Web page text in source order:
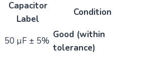
Capacitor
Label
Condition
50 µF ± 5%
Good (within
tolerance)